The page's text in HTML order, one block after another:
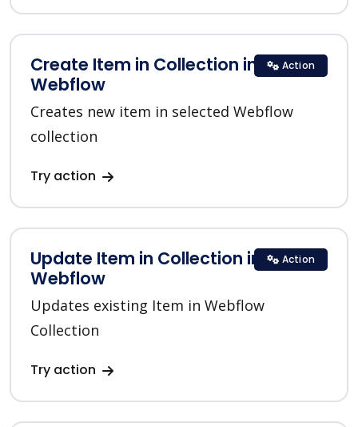
Create Item in Collection in
Webflow
Creates new item in selected Webflow
collection
Try action
Action
Update Item in Collection in
Webflow
Updates existing Item in Webflow
Collection
Try action
Action